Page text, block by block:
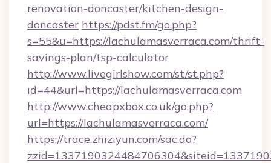
renovation-doncaster/kitchen-design-
doncaster https://pdst.fm/go.php?
s=55&u=https://lachulamasverraca.com/thrift-
savings-plan/tsp-calculator
http://www.livegirlshow.com/st/st.php?
id=44&url=https://lachulamasverraca.com
http://www.cheapxbox.co.uk/go.php?
url=https://lachulamasverraca.com/
https://trace.zhiziyun.com/sac.do?